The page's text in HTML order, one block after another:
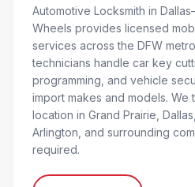
Automotive Locksmith in
Wheels provides licensed
services across the DFW
technicians handle car key
programming, and vehicle
import makes and models.
location in Grand Prairie,
Arlington, and surrounding
required.